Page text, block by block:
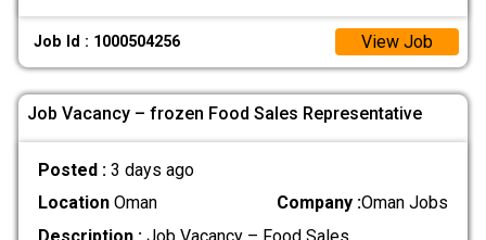
Job Id : 1000504256 View Job
Job Vacancy – frozen Food Sales Representative
Posted : 3 days ago
LocationOman Company :Oman Jobs
Description :Job Vacancy – Food Sales